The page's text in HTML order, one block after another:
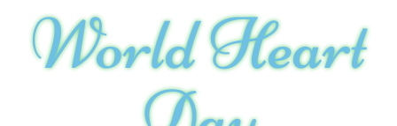
World Heart